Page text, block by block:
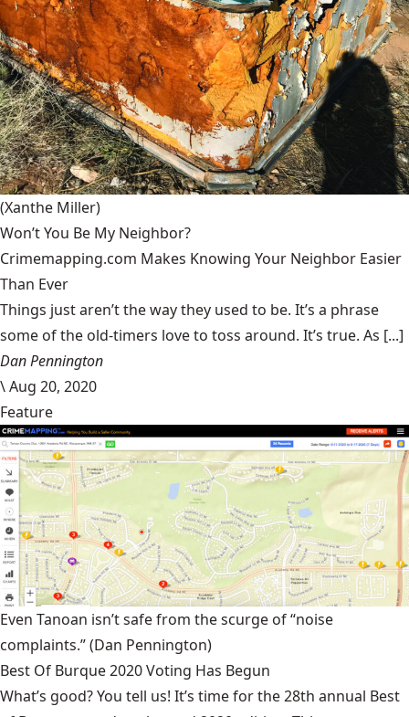
(Xanthe Miller)
Won’t You Be My Neighbor?
Crimemapping.com Makes Knowing Your Neighbor Easier
Than Ever
Things just aren’t the way they used to be. It’s a phrase
some of the old-timers love to toss around. It’s true. As [...]
Dan Pennington
\Aug 20, 2020
Feature
Even Tanoan isn’t safe from the scurge of “noise
complaints.”(Dan Pennington)
Best Of Burque 2020 Voting Has Begun
What’s good? You tell us! It’s time for the 28th annual Best